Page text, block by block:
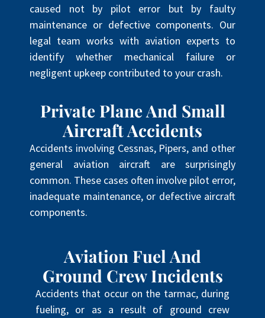
caused not by pilot error but by faulty
maintenance or defective components. Our
legal team works with aviation experts to
identify whether mechanical failure or
negligent upkeep contributed to your crash.
Private Plane And Small
Aircraft Accidents
Accidents involving Cessnas, Pipers, and other
general aviation aircraft are surprisingly
common. These cases often involve pilot error,
inadequate maintenance, or defective aircraft
components.
Aviation Fuel And
Ground Crew Incidents
Accidents that occur on the tarmac, during
fueling, or as a result of ground crew